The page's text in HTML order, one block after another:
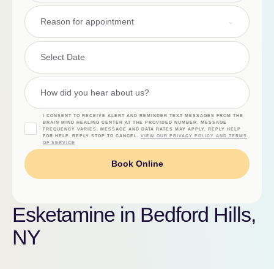
Reason for appointment
I CONSENT TO RECEIVE ALERT AND REMINDER TEXT MESSAGES FROM THE
BRAIN MIND HEALING CENTER AT THE PROVIDED NUMBER. MESSAGE
FREQUENCY VARIES. MESSAGE AND DATA RATES MAY APPLY. REPLY HELP
FOR HELP. REPLY STOP TO CANCEL. VIEW OUR PRIVACY POLICY AND TERMS
OF SERVICE
Book Online
Esketamine in Bedford Hills,
NY